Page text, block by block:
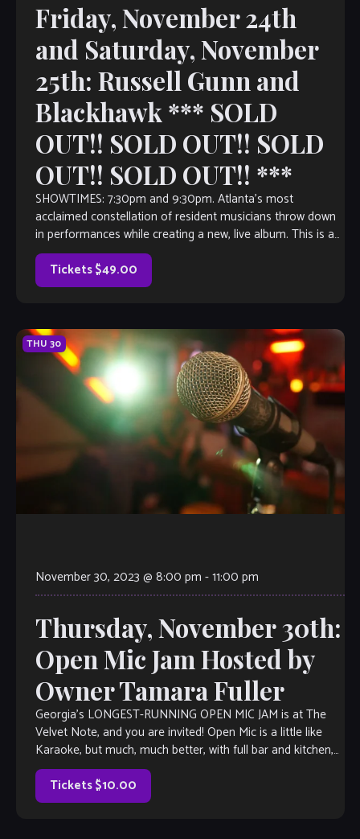
Friday, November 24th
and Saturday, November
25th: Russell Gunn and
Blackhawk *** SOLD
OUT!! SOLD OUT!! SOLD
OUT!! SOLD OUT!! ***
SHOWTIMES: 7:30pm and 9:30pm. Atlanta’s most
acclaimed constellation of resident musicians throw down
in performances while creating a new, live album. This is an
event not to be missed!
Tickets $49.00
THU 30
November 30, 2023 @ 8:00 pm -11:00 pm
Thursday, November 30th:
Open Mic Jam Hosted by
Owner Tamara Fuller
Georgia’s LONGEST-RUNNING OPEN MIC JAM is at The
Velvet Note, and you are invited! Open Mic is a little like
Karaoke, but much, much better, with full bar and kitchen,
too. Come out and listen to or jam with our extraordinary
house band, or take the […]
Tickets $10.00